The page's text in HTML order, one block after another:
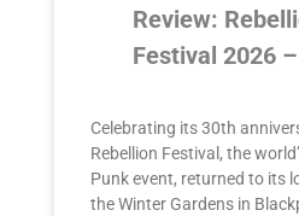
Review:
Festival 2026
Celebrating its 30th
Rebellion Festival, the
Punk event, returned to its
the Winter Gardens in